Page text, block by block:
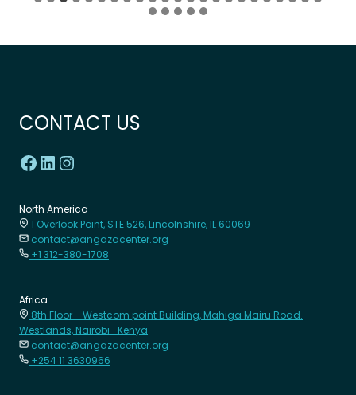
CONTACT US
North America
1 Overlook Point, STE 526, Lincolnshire, IL 60069
contact@angazacenter.org
+1 312-380-1708
Africa
8th Floor - Westcom point Building, Mahiga Mairu Road.
Westlands, Nairobi- Kenya
contact@angazacenter.org
+254 11 3630966